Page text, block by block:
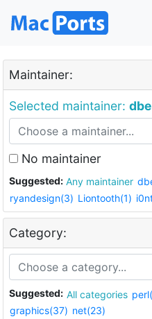
Maintainer:
Selected maintainer:
No maintainer
Suggested: Any maintainer
ryandesign(3) Liontooth(1)
Category:
Suggested: All categories
graphics(37) net(23)